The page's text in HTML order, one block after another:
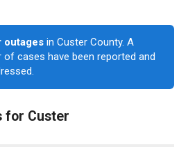
outages in Custer County. A
of cases have been reported and
for Custer